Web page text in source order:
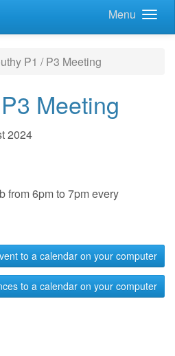
Menu
P1 / P3 Meeting
Meeting
2024
from 6pm to 7pm every
to a calendar on your computer
to a calendar on your computer